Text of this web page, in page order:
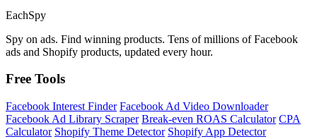
EachSpy
Spy on ads. Find winning products. Tens of millions of Facebook
ads and Shopify products, updated every hour.
Free Tools
Facebook Interest Finder Facebook Ad Video Downloader
Facebook Ad Library Scraper Break-even ROAS Calculator CPA
Calculator Shopify Theme Detector Shopify App Detector